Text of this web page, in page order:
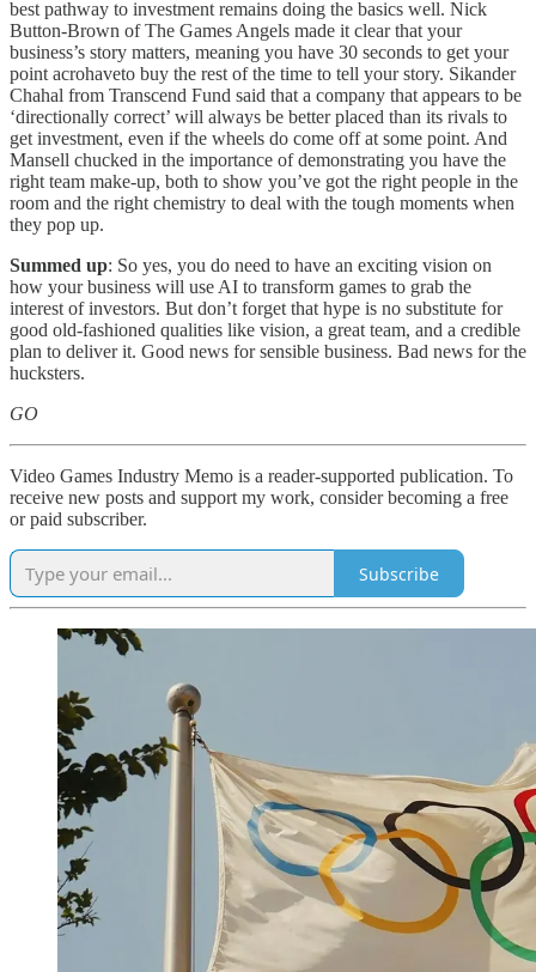
best pathway to investment remains doing the basics well. Nick
Button-Brown of The Games Angels made it clear that your
business’s story matters, meaning you have 30 seconds to get your
point acrohaveto buy the rest of the time to tell your story. Sikander
Chahal from Transcend Fund said that a company that appears to be
‘directionally correct’ will always be better placed than its rivals to
get investment, even if the wheels do come off at some point. And
Mansell chucked in the importance of demonstrating you have the
right team make-up, both to show you’ve got the right people in the
room and the right chemistry to deal with the tough moments when
they pop up.
Summed up: So yes, you do need to have an exciting vision on
how your business will use AI to transform games to grab the
interest of investors. But don’t forget that hype is no substitute for
good old-fashioned qualities like vision, a great team, and a credible
plan to deliver it. Good news for sensible business. Bad news for the
hucksters.
GO
Video Games Industry Memo is a reader-supported publication. To
receive new posts and support my work, consider becoming a free
or paid subscriber.
Subscribe